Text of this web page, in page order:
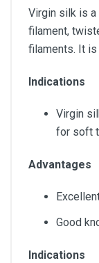
Virgin silk is a
filament,
filaments. It is
Indications
Virgin
for soft
Advantages
Good
Indications